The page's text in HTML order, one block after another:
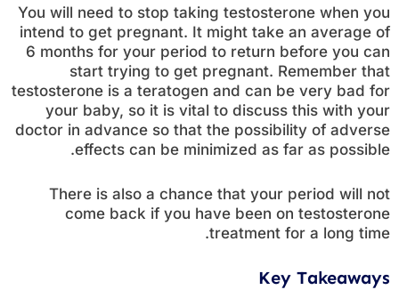
You will need to stop taking testosterone when you
intend to get pregnant. It might take an average of
6 months for your period to return before you can
start trying to get pregnant. Remember that
testosterone is a teratogen and can be very bad for
your baby, so it is vital to discuss this with your
doctor in advance so that the possibility of adverse
effects can be minimized as far as possible.
There is also a chance that your period will not
come back if you have been on testosterone
treatment for a long time.
Key Takeaways